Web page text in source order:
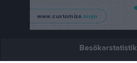
Besökarstatistik